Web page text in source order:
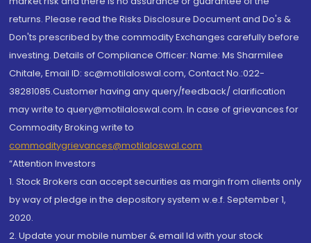
returns. Please read the Risks Disclosure Document and Do's &
Don'ts prescribed by the commodity Exchanges carefully before
investing. Details of Compliance Officer: Name: Ms Sharmilee
Chitale, Email ID: sc@motilaloswal.com, Contact No.:022-
38281085.Customer having any query/feedback/ clarification
may write to query@motilaloswal.com. In case of grievances for
Commodity Broking write to
commoditygrievances@motilaloswal.com
“Attention Investors
1. Stock Brokers can accept securities as margin from clients only
by way of pledge in the depository system w.e.f. September 1,
2020.
2. Update your mobile number & email Id with your stock